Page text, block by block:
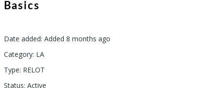
Basics
Date added: Added 8 months ago
Category: LA
Type: RELOT
Status: Active